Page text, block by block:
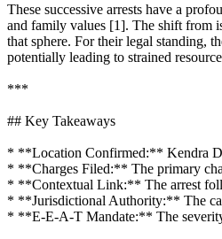
These successive arrests have a
and family values [1]. The shift from
that sphere. For their legal standing,
potentially leading to strained
***
## Key Takeaways
* **Location Confirmed:** Kendra
* **Charges Filed:** The primary
* **Contextual Link:** The arrest
* **Jurisdictional Authority:** The
* **E-E-A-T Mandate:** The severity